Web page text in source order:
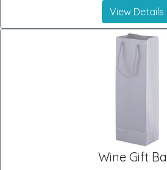
View Details
Wine Gift